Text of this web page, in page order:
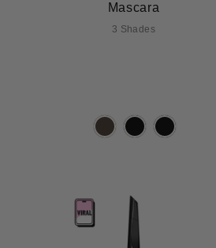
Mascara
3 Shades